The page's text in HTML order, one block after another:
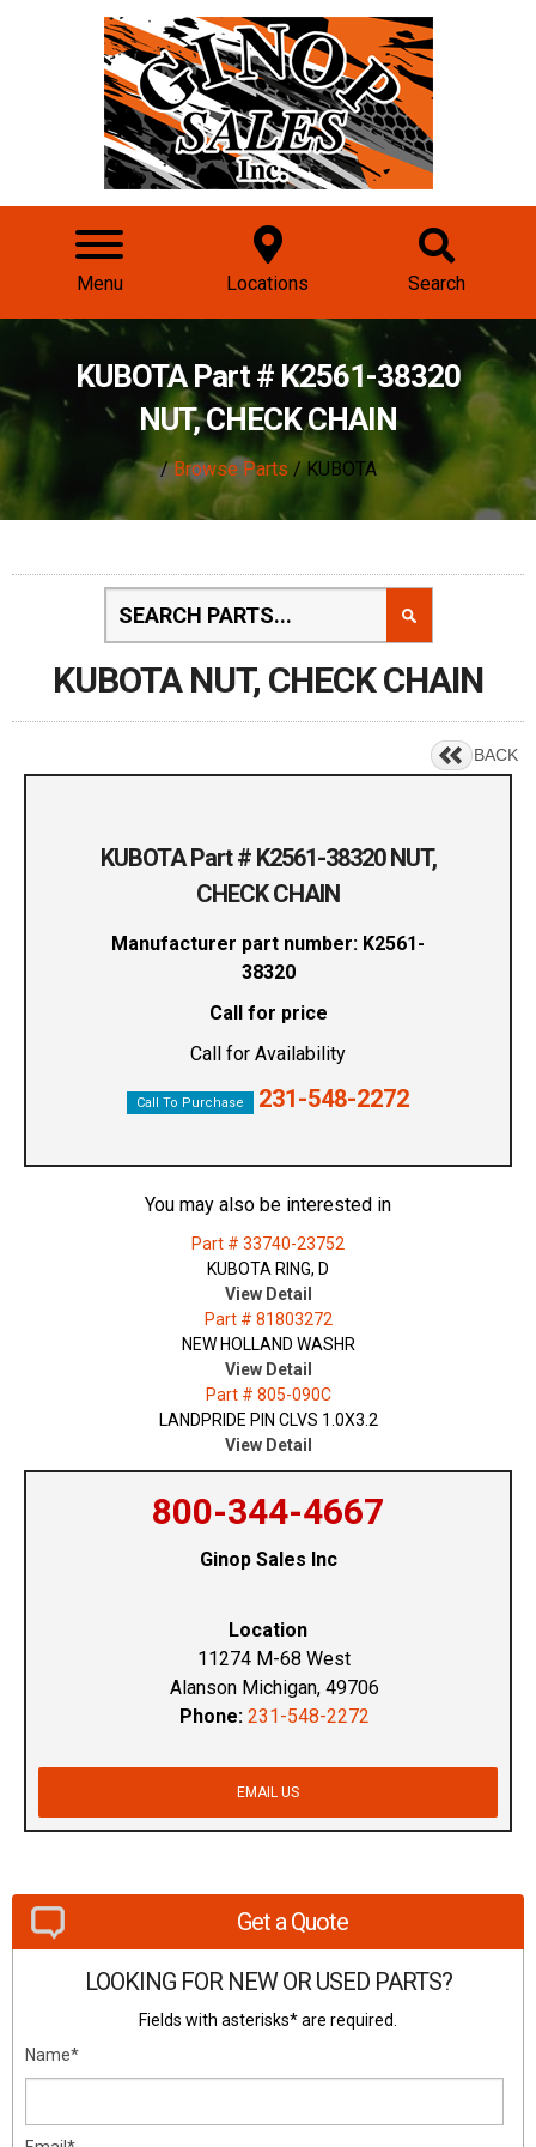
Menu Locations Search
KUBOTA Part # K2561-38320
NUT, CHECK CHAIN
/Browse Parts / KUBOTA
KUBOTA NUT, CHECK CHAIN
BACK
KUBOTA Part # K2561-38320 NUT,
CHECK CHAIN
Manufacturer part number: K2561-
38320
Call for price
Call for Availability
Call To Purchase 231-548-2272
You may also be interested in
Part # 33740-23752
KUBOTA RING, D
View Detail
Part # 81803272
NEW HOLLAND WASHR
View Detail
Part # 805-090C
LANDPRIDE PIN CLVS 1.0X3.2
View Detail
800-344-4667
Ginop Sales Inc
Location
11274 M-68 West
Alanson Michigan, 49706
Phone: 231-548-2272
EMAIL US
Get a Quote
LOOKING FOR NEW OR USED PARTS?
Fields with asterisks* are required.
Name*